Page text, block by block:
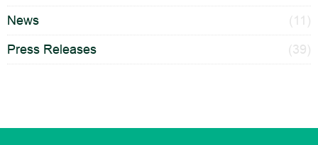
News
(11)
Press Releases
(39)